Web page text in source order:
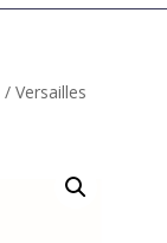
/ Versailles